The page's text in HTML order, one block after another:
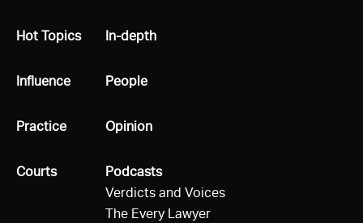
All
Hot Topics
All
Influence
All
Practice
All
Courts
All
In-depth
All
People
All
Opinion
All
Podcasts
Verdicts and Voices
The Every Lawyer